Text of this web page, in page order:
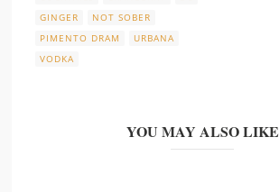
GINGER
NOT SOBER
PIMENTO DRAM
URBANA
VODKA
YOU MAY ALSO LIKE